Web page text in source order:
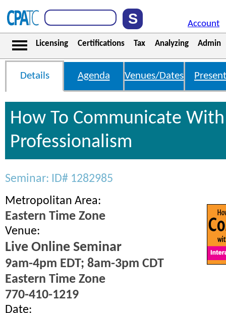
Account
Licensing Certifications Tax Analyzing Admin
Details Agenda Venues/Dates
How To Communicate
Professionalism
Seminar: ID# 1282985
Metropolitan Area:
Eastern Time Zone
Venue:
Live Online Seminar
9am-4pm EDT; 8am-3pm CDT
Eastern Time Zone
770-410-1219
Date: